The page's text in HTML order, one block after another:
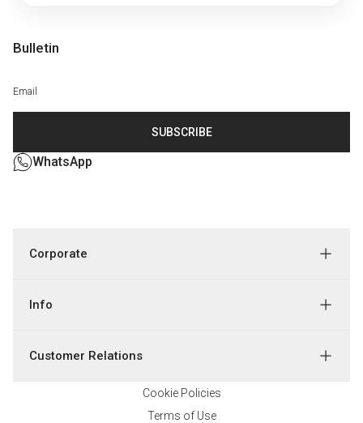
Bulletin
SUBSCRIBE
WhatsApp
Corporate
Info
Customer Relations
Cookie Policies
Terms of Use